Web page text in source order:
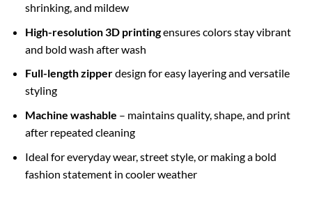
shrinking, and mildew
High-resolution 3D printingensures colors stay vibrant
and bold wash after wash
Full-length zipperdesign for easy layering and versatile
styling
Machine washable – maintains quality, shape, and print
after repeated cleaning
Ideal for everyday wear, street style, or making a bold
fashion statement in cooler weather